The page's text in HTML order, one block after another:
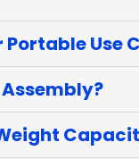
Use
Assembly?